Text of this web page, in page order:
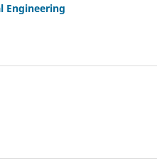
Engineering